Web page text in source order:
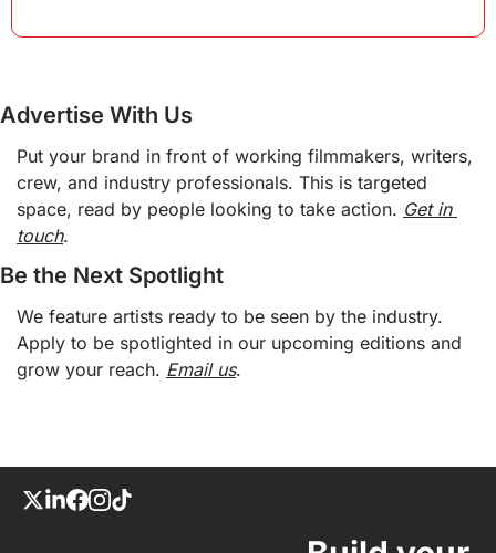
Advertise With Us
Put your brand in front of working filmmakers, writers,
crew, and industry professionals. This is targeted
space, read by people looking to take action. Get in
touch.
Be the Next Spotlight
We feature artists ready to be seen by the industry.
Apply to be spotlighted in our upcoming editions and
grow your reach. Email us.